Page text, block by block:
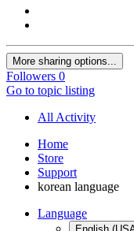
More sharing options...
Followers 0
Go to topic listing
All Activity
Home
Store
Support
korean language
Language